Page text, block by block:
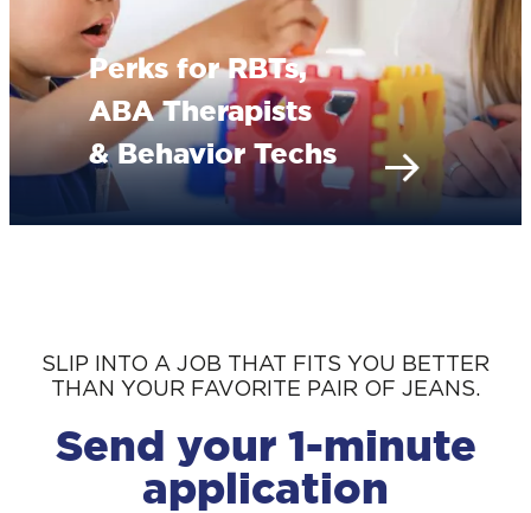
Perks for RBTs,
ABA Therapists
& Behavior Techs
SLIP INTO A JOB THAT FITS YOU BETTER
THAN YOUR FAVORITE PAIR OF JEANS.
Send your 1-minute
application